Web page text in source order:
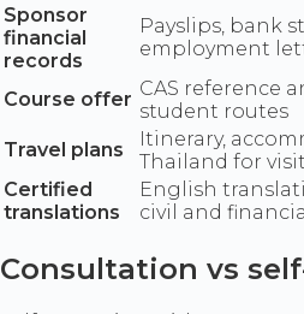
Sponsor
financial
records
Payslips, bank
employment
Course offer CAS reference
student routes
Travel plans
Itinerary,
Thailand for
Certified
translations
English
civil and
Consultation vs